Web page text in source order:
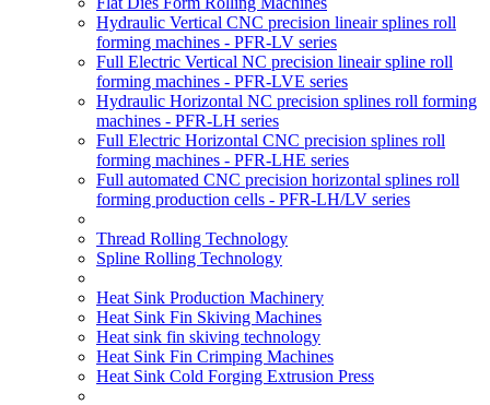
Hydraulic Vertical CNC precision lineair splines roll
forming machines - PFR-LV series
Full Electric Vertical NC precision lineair spline roll
forming machines - PFR-LVE series
Hydraulic Horizontal NC precision splines roll forming
machines - PFR-LH series
Full Electric Horizontal CNC precision splines roll
forming machines - PFR-LHE series
Full automated CNC precision horizontal splines roll
forming production cells - PFR-LH/LV series
Thread Rolling Technology
Spline Rolling Technology
Heat Sink Production Machinery
Heat Sink Fin Skiving Machines
Heat sink fin skiving technology
Heat Sink Fin Crimping Machines
Heat Sink Cold Forging Extrusion Press